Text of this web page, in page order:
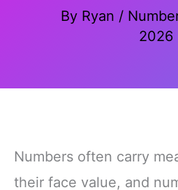
By Ryan /
2026
Numbers often carry
their face value, and